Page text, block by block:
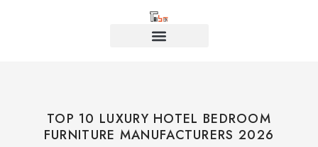
TOP 10 LUXURY HOTEL BEDROOM
FURNITURE MANUFACTURERS 2026